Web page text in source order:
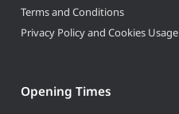
Terms and Conditions
Privacy Policy and Cookies Usage
Opening Times